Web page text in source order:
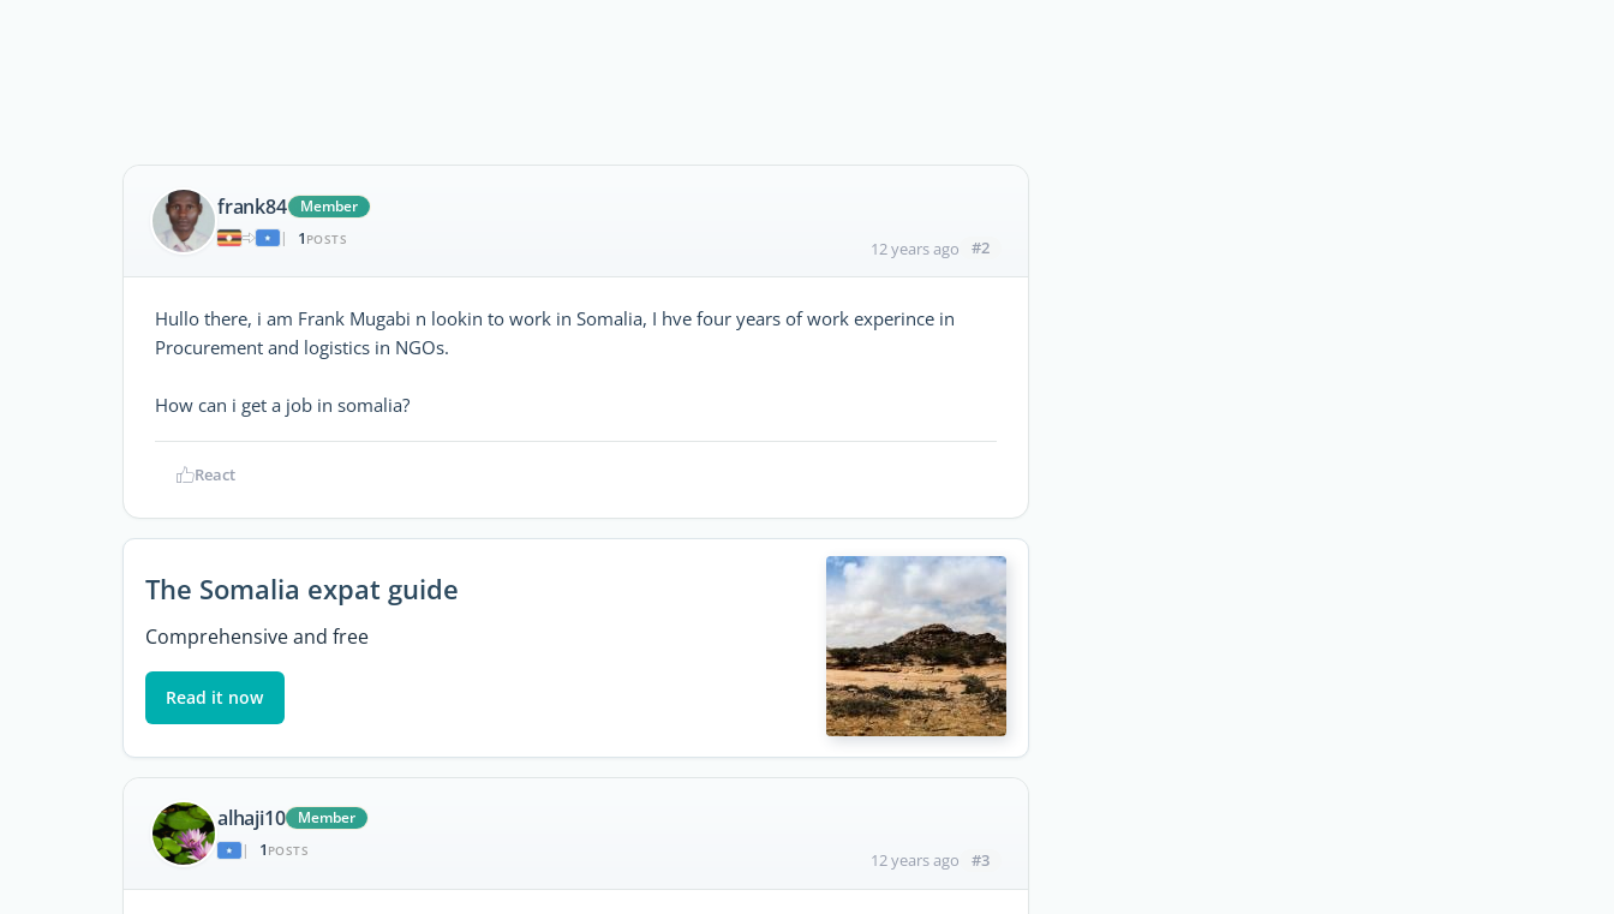
frank84
Member
|
1 POSTS 12 years ago #2
Hullo there, i am Frank Mugabi n lookin to work in Somalia, I hve four years of work experince in
Procurement and logistics in NGOs.
How can i get a job in somalia?
React
The Somalia expat guide
Comprehensive and free
Read it now
alhaji10
Member
|
1 POSTS 12 years ago #3